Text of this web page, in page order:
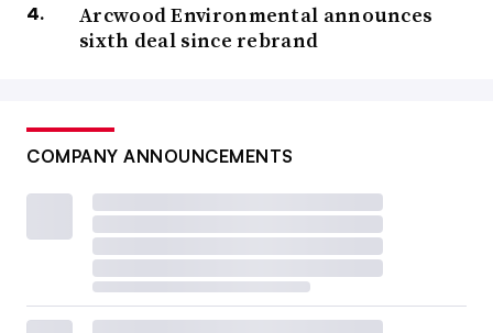
Arcwood Environmental announces
sixth deal since rebrand
COMPANY ANNOUNCEMENTS